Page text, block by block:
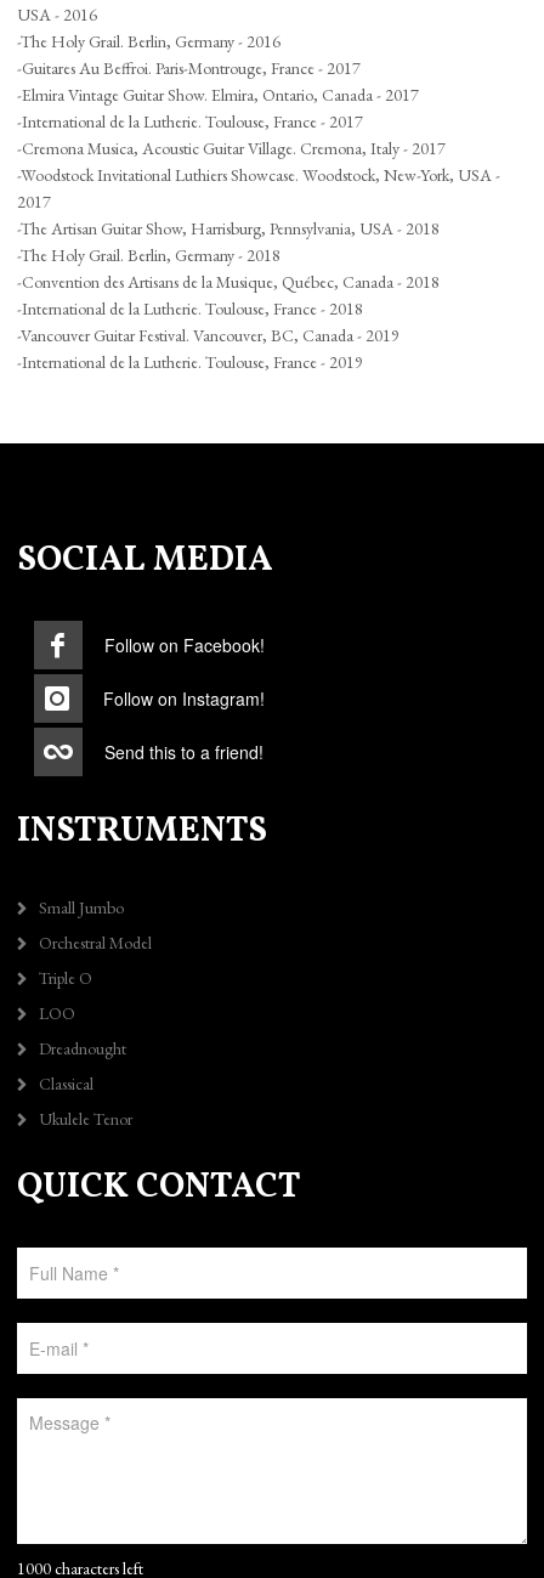
USA - 2016
-The Holy Grail. Berlin, Germany - 2016
-Guitares Au Beffroi. Paris-Montrouge, France - 2017
-Elmira Vintage Guitar Show. Elmira, Ontario, Canada - 2017
-International de la Lutherie. Toulouse, France - 2017
-Cremona Musica, Acoustic Guitar Village. Cremona, Italy - 2017
-Woodstock Invitational Luthiers Showcase. Woodstock, New-York, USA -
2017
-The Artisan Guitar Show, Harrisburg, Pennsylvania, USA - 2018
-The Holy Grail. Berlin, Germany - 2018
-Convention des Artisans de la Musique, Québec, Canada - 2018
-International de la Lutherie. Toulouse, France - 2018
-Vancouver Guitar Festival. Vancouver, BC, Canada - 2019
-International de la Lutherie. Toulouse, France - 2019
SOCIAL MEDIA
Follow on Facebook!
Follow on Instagram!
Send this to a friend!
INSTRUMENTS
Small Jumbo
Orchestral Model
Triple O
LOO
Dreadnought
Classical
Ukulele Tenor
QUICK CONTACT
1000 characters left